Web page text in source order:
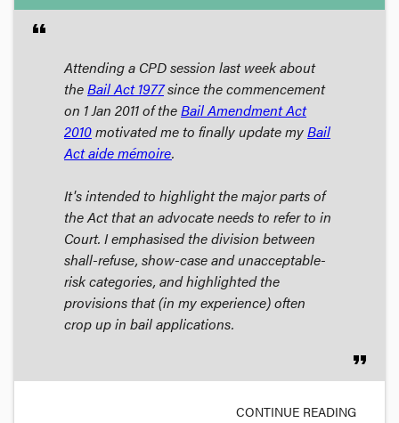
format_quote
Attending a CPD session last week about
theBail Act 1977since the commencement
on 1 Jan 2011 of theBail Amendment Act
2010motivated me to finally update myBail
Act aide mémoire.
It's intended to highlight the major parts of
the Act that an advocate needs to refer to in
Court. I emphasised the division between
shall-refuse, show-case and unacceptable-
risk categories, and highlighted the
provisions that (in my experience) often
crop up in bail applications.
format_quote
CONTINUE READING